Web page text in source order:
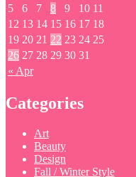
« Apr
5
6 7 8 9 10 11
12 13 14 15 16 17 18
19 20 21 22 23 24 25
26 27 28 29 30 31
Categories
Art
Beauty
Design
Fall / Winter Style